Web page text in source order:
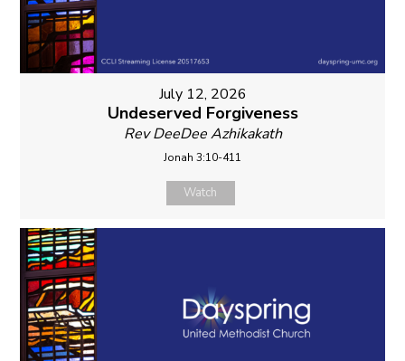
July 12, 2026
Undeserved Forgiveness
Rev DeeDee Azhikakath
Jonah 3:10-411
Watch